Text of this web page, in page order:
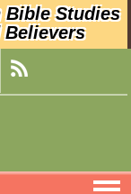
Bible Studies
Believers